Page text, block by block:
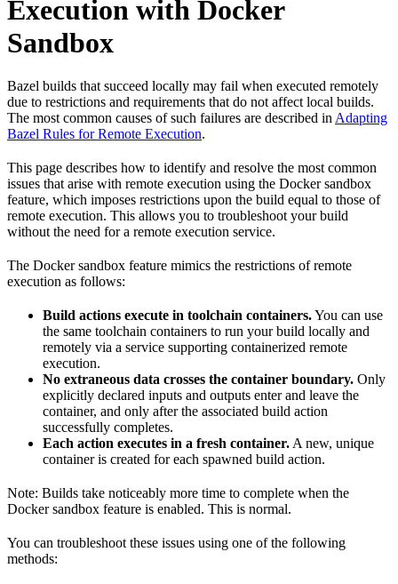
Execution with Docker
Sandbox
Bazel builds that succeed locally may fail when executed remotely
due to restrictions and requirements that do not affect local builds.
The most common causes of such failures are described in Adapting
Bazel Rules for Remote Execution.
This page describes how to identify and resolve the most common
issues that arise with remote execution using the Docker sandbox
feature, which imposes restrictions upon the build equal to those of
remote execution. This allows you to troubleshoot your build
without the need for a remote execution service.
The Docker sandbox feature mimics the restrictions of remote
execution as follows:
Build actions execute in toolchain containers.You can use
the same toolchain containers to run your build locally and
remotely via a service supporting containerized remote
execution.
No extraneous data crosses the container boundary. Only
explicitly declared inputs and outputs enter and leave the
container, and only after the associated build action
successfully completes.
Each action executes in a fresh container. A new, unique
container is created for each spawned build action.
Note: Builds take noticeably more time to complete when the
Docker sandbox feature is enabled. This is normal.
You can troubleshoot these issues using one of the following
methods: